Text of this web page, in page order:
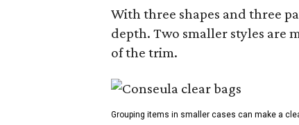
With three shapes and three
depth. Two smaller styles are
of the trim.
Grouping items in smaller cases can make a